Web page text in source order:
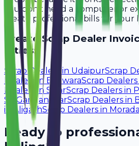
You don't need a computer or
create professional bills for your
CreateScrap Dealer
Cities:
Scrap Dealers in UdaipurScrap
Dealers
in BhilwaraScrap Dealers
Dealers
in SikarScrap Dealers in
Sri GanganagarScrap Dealers in
in
AligarhScrap Dealers in
Ready to